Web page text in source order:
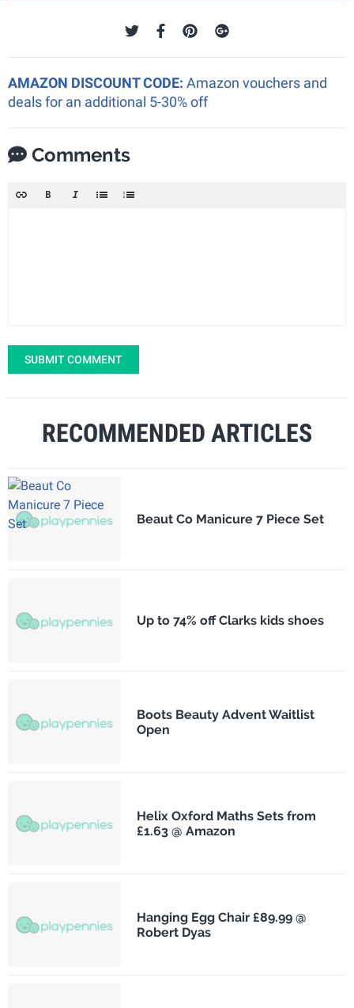
AMAZON DISCOUNT CODE: Amazon vouchers and
deals for an additional 5-30% off
Comments
SUBMIT COMMENT
RECOMMENDED ARTICLES
Beaut Co Manicure 7 Piece Set
Up to 74% off Clarks kids shoes
Boots Beauty Advent Waitlist
Open
Helix Oxford Maths Sets from
£1.63 @ Amazon
Hanging Egg Chair £89.99 @
Robert Dyas